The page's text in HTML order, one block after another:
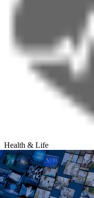
Health & Life